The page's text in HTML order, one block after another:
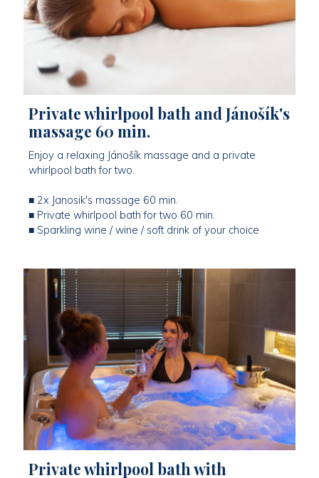
Private whirlpool bath and Jánošík's
massage 60 min.
Enjoy a relaxing Jánošík massage and a private
whirlpool bath for two.
■ 2x Janosik's massage 60 min.
■ Private whirlpool bath for two 60 min.
■ Sparkling wine / wine / soft drink of your choice
Private whirlpool bath with